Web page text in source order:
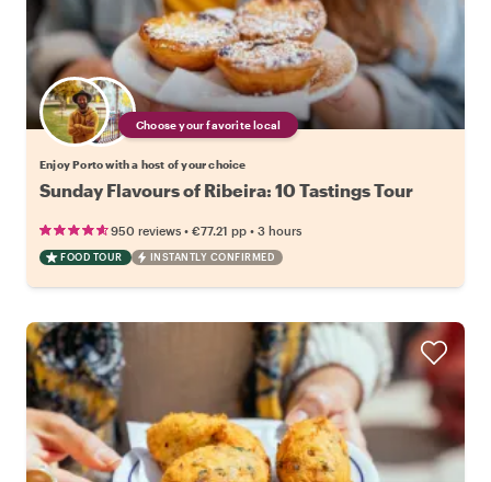
Choose your favorite local
Enjoy Porto with a host of your choice
Sunday Flavours of Ribeira: 10 Tastings Tour
950 reviews • €77.21 pp • 3 hours
FOOD TOUR INSTANTLY CONFIRMED